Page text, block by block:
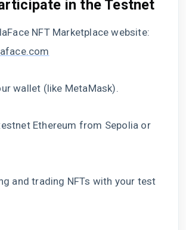
in the Testnet
NFT Marketplace website:
wallet (like MetaMask).
Ethereum from Sepolia or
and trading NFTs with your test